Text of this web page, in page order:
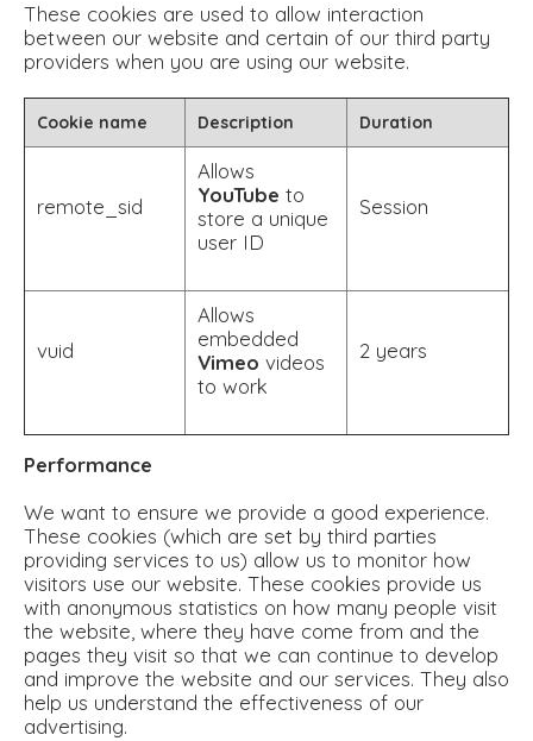
These cookies are used to allow interaction
between our website and certain of our third party
providers when you are using our website.
Cookie name Description Duration
remote_sid
Allows
YouTube to
store a unique
user ID
Session
vuid
Allows
embedded
Vimeo videos
to work
2 years
Performance
We want to ensure we provide a good experience.
These cookies (which are set by third parties
providing services to us) allow us to monitor how
visitors use our website. These cookies provide us
with anonymous statistics on how many people visit
the website, where they have come from and the
pages they visit so that we can continue to develop
and improve the website and our services. They also
help us understand the effectiveness of our
advertising.